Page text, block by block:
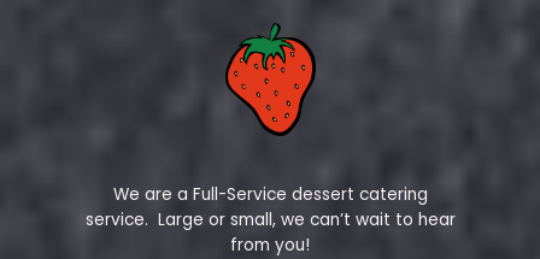
We are a Full-Service dessert catering
service. Large or small, we can’t wait to hear
from you!